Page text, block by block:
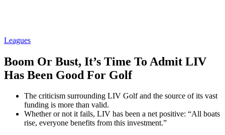
Leagues
Boom Or Bust, It’s Time To Admit LIV
Has Been Good For Golf
The criticism surrounding LIV Golf and the source of its vast
funding is more than valid.
Whether or not it fails, LIV has been a net positive: “All boats
rise, everyone benefits from this investment.”